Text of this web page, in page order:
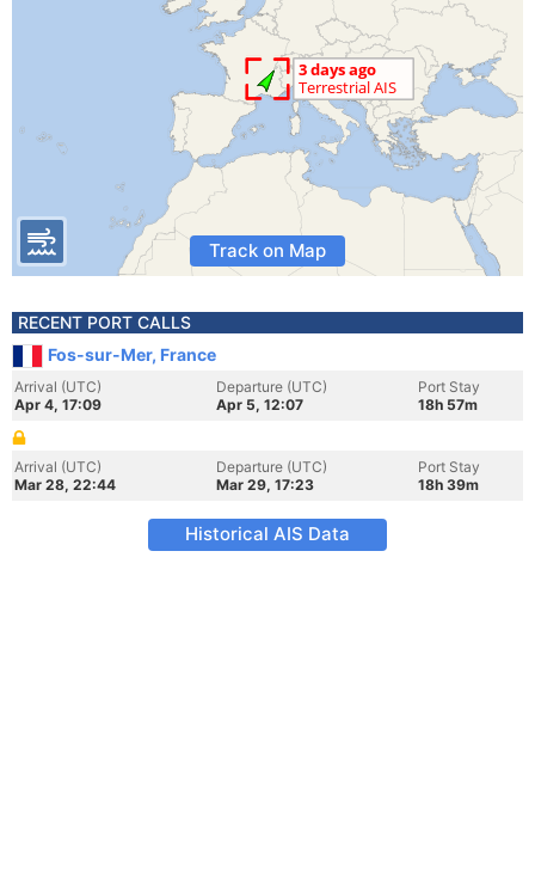
Track on Map
RECENT PORT CALLS
Fos-sur-Mer, France
Arrival (UTC)
Apr 4, 17:09
Departure (UTC)
Apr 5, 12:07
Port Stay
18h 57m
Arrival (UTC)
Mar 28, 22:44
Departure (UTC)
Mar 29, 17:23
Port Stay
18h 39m
Historical AIS Data